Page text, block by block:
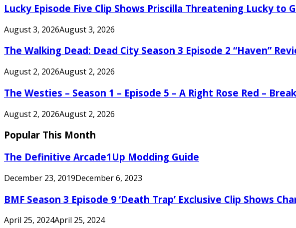
Lucky Episode Five Clip Shows Priscilla Threatening Lucky to
August 3, 2026August 3, 2026
The Walking Dead: Dead City Season 3 Episode 2 “Haven”
August 2, 2026August 2, 2026
The Westies – Season 1 – Episode 5 – A Right Rose Red –
August 2, 2026August 2, 2026
Popular This Month
The Definitive Arcade1Up Modding Guide
December 23, 2019December 6, 2023
BMF Season 3 Episode 9 ‘Death Trap’ Exclusive Clip Shows
April 25, 2024April 25, 2024